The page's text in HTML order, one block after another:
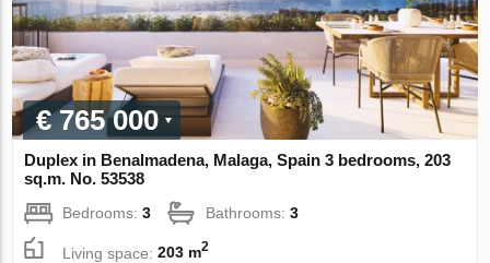
€ 765 000
Duplex in Benalmadena, Malaga, Spain 3 bedrooms, 203
sq.m. No. 53538
Bedrooms:3 Bathrooms:3
Living space:203 m2